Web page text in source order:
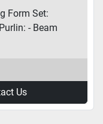
Form Set:
- Beam
Us